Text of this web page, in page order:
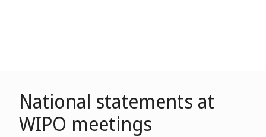
National statements at
WIPO meetings